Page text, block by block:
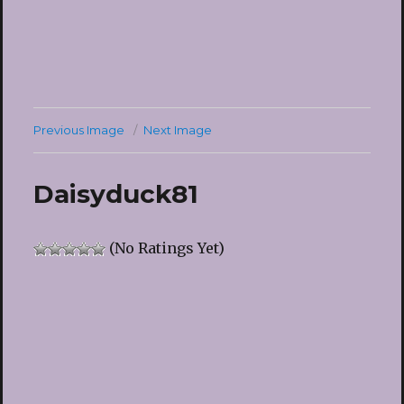
Previous Image Next Image
Daisyduck81
(No Ratings Yet)